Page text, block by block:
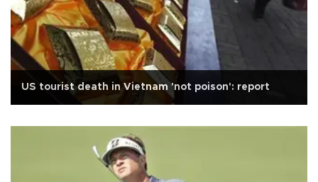
US tourist death in Vietnam 'not poison': report